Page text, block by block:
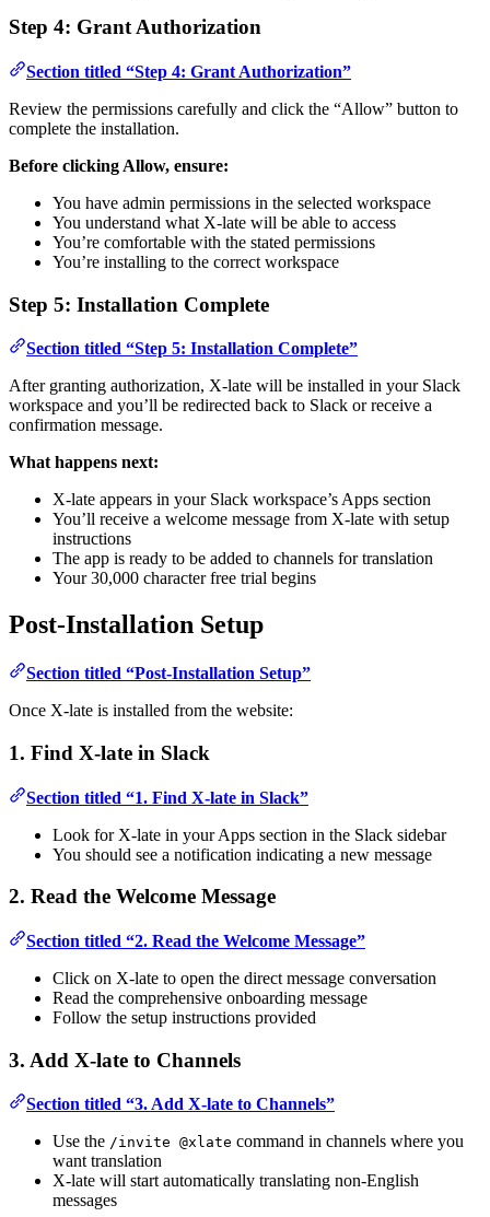
Step 4: Grant Authorization
Section titled “Step 4: Grant Authorization”
Review the permissions carefully and click the “Allow” button to
complete the installation.
Before clicking Allow, ensure:
You have admin permissions in the selected workspace
You understand what X-late will be able to access
You’re comfortable with the stated permissions
You’re installing to the correct workspace
Step 5: Installation Complete
Section titled “Step 5: Installation Complete”
After granting authorization, X-late will be installed in your Slack
workspace and you’ll be redirected back to Slack or receive a
confirmation message.
What happens next:
X-late appears in your Slack workspace’s Apps section
You’ll receive a welcome message from X-late with setup
instructions
The app is ready to be added to channels for translation
Your 30,000 character free trial begins
Post-Installation Setup
Section titled “Post-Installation Setup”
Once X-late is installed from the website:
1. Find X-late in Slack
Section titled “1. Find X-late in Slack”
Look for X-late in your Apps section in the Slack sidebar
You should see a notification indicating a new message
2. Read the Welcome Message
Section titled “2. Read the Welcome Message”
Click on X-late to open the direct message conversation
Read the comprehensive onboarding message
Follow the setup instructions provided
3. Add X-late to Channels
Section titled “3. Add X-late to Channels”
Use the /invite @xlate command in channels where you
want translation
X-late will start automatically translating non-English
messages